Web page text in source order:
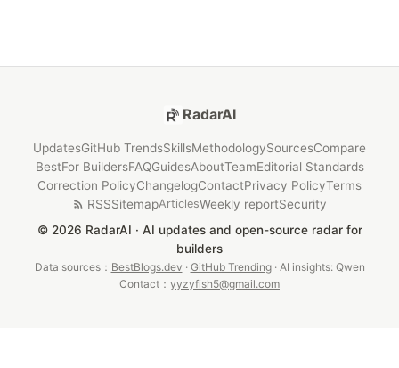
RadarAI
UpdatesGitHub TrendsSkillsMethodologySourcesCompare
BestFor BuildersFAQGuidesAboutTeamEditorial Standards
Correction PolicyChangelogContactPrivacy PolicyTerms
RSSSitemapArticlesWeekly reportSecurity
© 2026 RadarAI · AI updates and open-source radar for
builders
Data sources： BestBlogs.dev · GitHub Trending· AI insights: Qwen
Contact： yyzyfish5@gmail.com